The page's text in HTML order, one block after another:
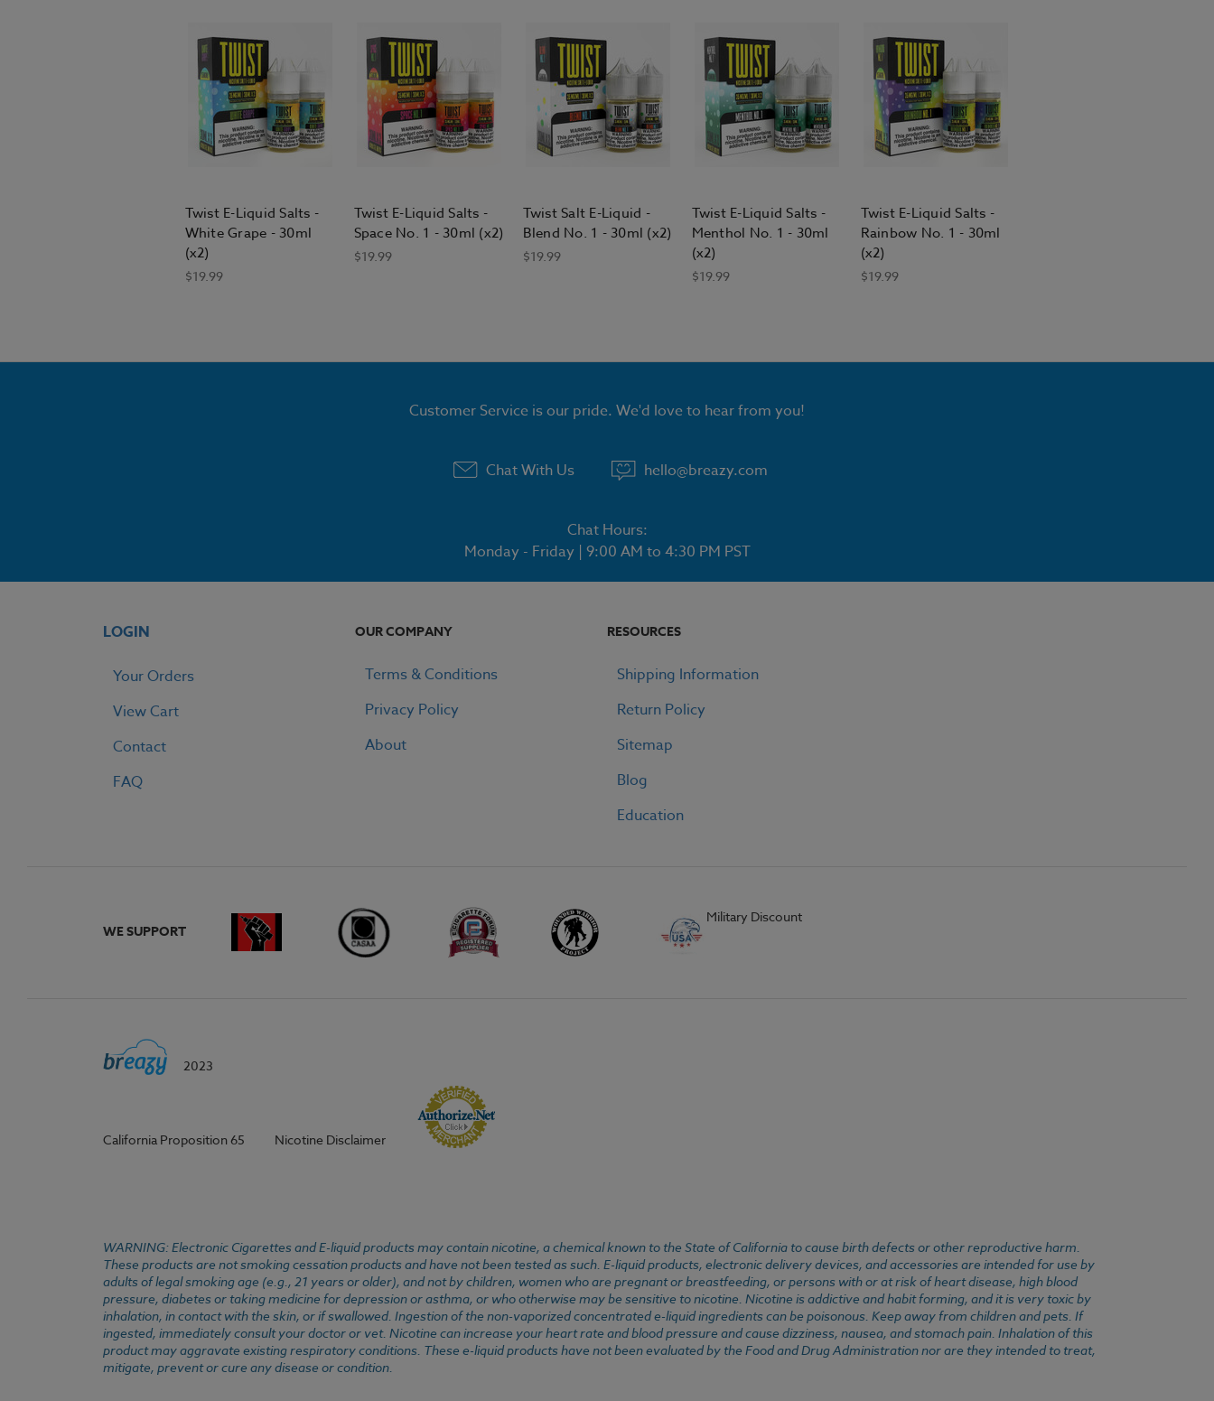
Twist E-Liquid Salts -
White Grape - 30ml
(x2)
$19.99
Twist E-Liquid Salts -
Space No. 1 - 30ml (x2)
$19.99
Twist Salt E-Liquid -
Blend No. 1 - 30ml (x2)
$19.99
Twist E-Liquid Salts -
Menthol No. 1 - 30ml
(x2)
$19.99
Twist E-Liquid Salts -
Rainbow No. 1 - 30ml
(x2)
$19.99
Customer Service is our pride. We'd love to hear from you!
Chat With Us hello@breazy.com
Chat Hours:
Monday - Friday | 9:00 AM to 4:30 PM PST
LOGIN
Your Orders
View Cart
Contact
FAQ
OUR COMPANY
Terms & Conditions
Privacy Policy
About
RESOURCES
Shipping Information
Return Policy
Sitemap
Blog
Education
WE SUPPORT
Military Discount
2023
California Proposition 65 Nicotine Disclaimer
WARNING: Electronic Cigarettes and E-liquid products may contain nicotine, a chemical known to the State of California to cause birth defects or other reproductive harm.
These products are not smoking cessation products and have not been tested as such. E-liquid products, electronic delivery devices, and accessories are intended for use by
adults of legal smoking age (e.g., 21 years or older), and not by children, women who are pregnant or breastfeeding, or persons with or at risk of heart disease, high blood
pressure, diabetes or taking medicine for depression or asthma, or who otherwise may be sensitive to nicotine. Nicotine is addictive and habit forming, and it is very toxic by
inhalation, in contact with the skin, or if swallowed. Ingestion of the non-vaporized concentrated e-liquid ingredients can be poisonous. Keep away from children and pets. If
ingested, immediately consult your doctor or vet. Nicotine can increase your heart rate and blood pressure and cause dizziness, nausea, and stomach pain. Inhalation of this
product may aggravate existing respiratory conditions. These e-liquid products have not been evaluated by the Food and Drug Administration nor are they intended to treat,
mitigate, prevent or cure any disease or condition.